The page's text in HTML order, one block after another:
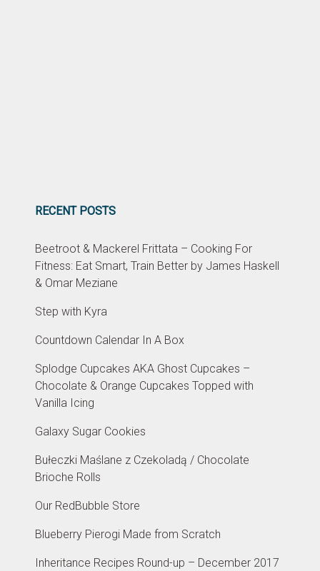
RECENT POSTS
Beetroot & Mackerel Frittata – Cooking For
Fitness: Eat Smart, Train Better by James Haskell
& Omar Meziane
Step with Kyra
Countdown Calendar In A Box
Splodge Cupcakes AKA Ghost Cupcakes –
Chocolate & Orange Cupcakes Topped with
Vanilla Icing
Galaxy Sugar Cookies
Bułeczki Maślane z Czekoladą / Chocolate
Brioche Rolls
Our RedBubble Store
Blueberry Pierogi Made from Scratch
Inheritance Recipes Round-up – December 2017